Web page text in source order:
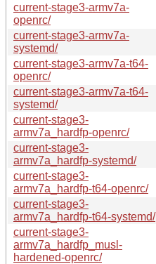
current-stage3-armv7a-
openrc/
current-stage3-armv7a-
systemd/
current-stage3-armv7a-t64-
openrc/
current-stage3-armv7a-t64-
systemd/
current-stage3-
armv7a_hardfp-openrc/
current-stage3-
armv7a_hardfp-systemd/
current-stage3-
armv7a_hardfp-t64-openrc/
current-stage3-
armv7a_hardfp-t64-systemd/
current-stage3-
armv7a_hardfp_musl-
hardened-openrc/